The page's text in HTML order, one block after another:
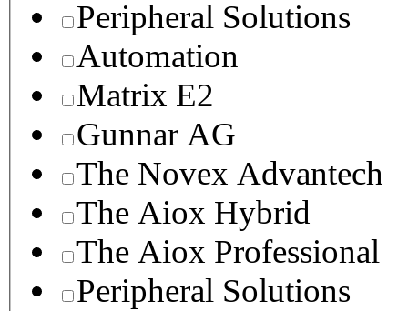
Peripheral Solutions
Automation
Matrix E2
Gunnar AG
The Novex Advantech
The Aiox Hybrid
The Aiox Professional
Peripheral Solutions